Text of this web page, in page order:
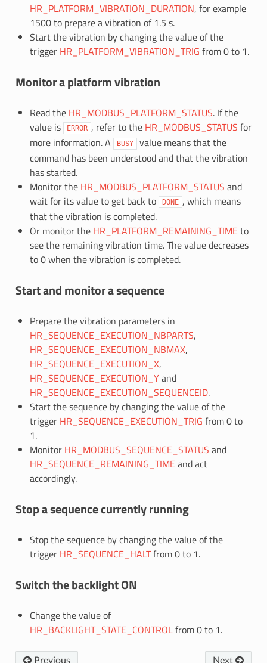
HR_PLATFORM_VIBRATION_DURATION, for example
1500 to prepare a vibration of 1.5 s.
Start the vibration by changing the value of the
trigger HR_PLATFORM_VIBRATION_TRIG from 0 to 1.
Monitor a platform vibration
Read the HR_MODBUS_PLATFORM_STATUS. If the
value is
ERROR , refer to the HR_MODBUS_STATUS for
more information. A
BUSY value means that the
command has been understood and that the vibration
has started.
Monitor the HR_MODBUS_PLATFORM_STATUS and
wait for its value to get back to
DONE , which means
that the vibration is completed.
Or monitor the HR_PLATFORM_REMAINING_TIME to
see the remaining vibration time. The value decreases
to 0 when the vibration is completed.
Start and monitor a sequence
Prepare the vibration parameters in
HR_SEQUENCE_EXECUTION_NBPARTS,
HR_SEQUENCE_EXECUTION_NBMAX,
HR_SEQUENCE_EXECUTION_X,
HR_SEQUENCE_EXECUTION_Yand
HR_SEQUENCE_EXECUTION_SEQUENCEID.
Start the sequence by changing the value of the
trigger HR_SEQUENCE_EXECUTION_TRIG from 0 to
1.
Monitor HR_MODBUS_SEQUENCE_STATUS and
HR_SEQUENCE_REMAINING_TIME and act
accordingly.
Stop a sequence currently running
Stop the sequence by changing the value of the
trigger HR_SEQUENCE_HALTfrom 0 to 1.
Switch the backlight ON
Change the value of
HR_BACKLIGHT_STATE_CONTROLfrom 0 to 1.
Previous Next